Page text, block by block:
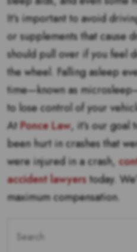
It’s important to avoid
or supplements that cause
should pull over if you feel
the wheel. Falling asleep
time—known as
to lose control of your
AtPonce Law, it’s our goal
been hurt in crashes that
were injured in a crash,
accident lawyerstoday.
maximum compensation.
for: